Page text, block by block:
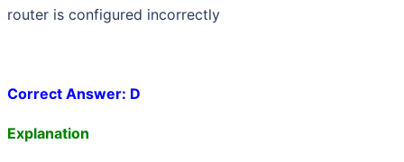
router is configured incorrectly
Correct Answer: D
Explanation